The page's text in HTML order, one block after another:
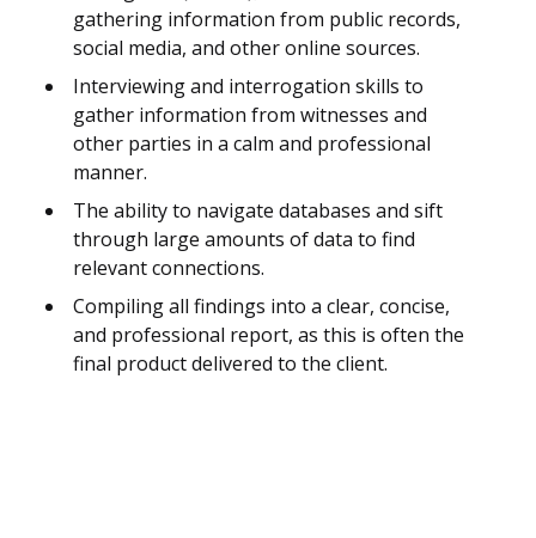
gathering information from public records,
social media, and other online sources.
Interviewing and interrogation skills to
gather information from witnesses and
other parties in a calm and professional
manner.
The ability to navigate databases and sift
through large amounts of data to find
relevant connections.
Compiling all findings into a clear, concise,
and professional report, as this is often the
final product delivered to the client.